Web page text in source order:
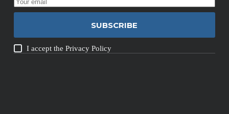
SUBSCRIBE
I accept thePrivacy Policy